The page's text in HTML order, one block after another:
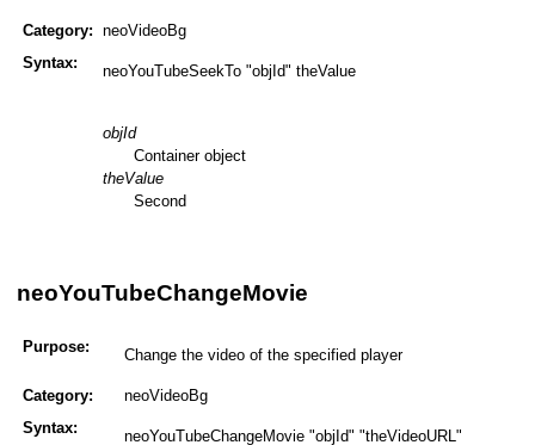
Category: neoVideoBg
Syntax:
neoYouTubeSeekTo "objId" theValue
objId
Container object
theValue
Second
neoYouTubeChangeMovie
Purpose: Change the video of the specified player
Category:
neoVideoBg
Syntax:
neoYouTubeChangeMovie "objId" "theVideoURL"